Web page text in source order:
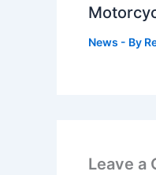
News - By
Leave a